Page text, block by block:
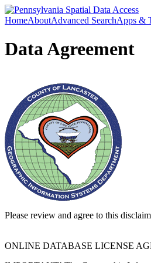
HomeAboutAdvanced SearchApps &
Data Agreement
Please review and agree to this
ONLINE DATABASE LICENSE